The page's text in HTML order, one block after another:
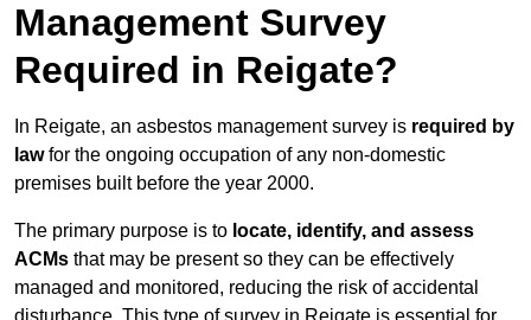
Management Survey
Required in Reigate?
In Reigate, an asbestos management survey is required by
lawfor the ongoing occupation of any non-domestic
premises built before the year 2000.
The primary purpose is to locate, identify, and assess
ACMs that may be present so they can be effectively
managed and monitored, reducing the risk of accidental